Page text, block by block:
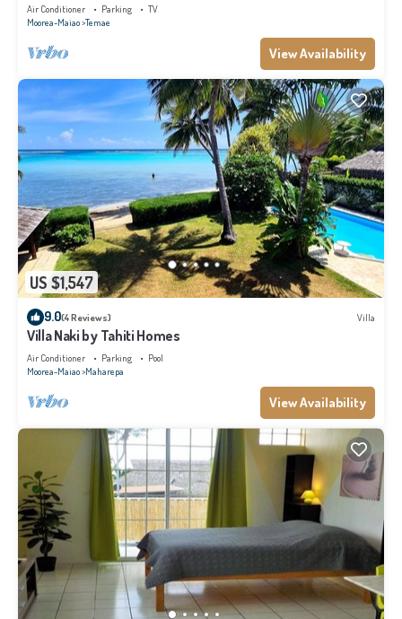
Air Conditioner Parking
TV
Moorea-Maiao Temae
View Availability
US $1,547
9.0(4 Reviews) Villa
Villa Naki by Tahiti Homes
Air Conditioner Parking
Pool
Moorea-Maiao Maharepa
View Availability